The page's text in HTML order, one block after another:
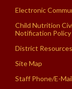
Electronic
Child Nutrition
Notification Policy
District Resources
Site Map
Staff Phone/E-